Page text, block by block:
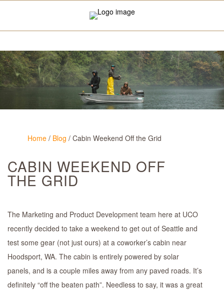
Home / Blog / Cabin Weekend Off the Grid
CABIN WEEKEND OFF
THE GRID
The Marketing and Product Development team here at UCO
recently decided to take a weekend to get out of Seattle and
test some gear (not just ours) at a coworker’s cabin near
Hoodsport, WA. The cabin is entirely powered by solar
panels, and is a couple miles away from any paved roads. It’s
definitely “off the beaten path”. Needless to say, it was a great